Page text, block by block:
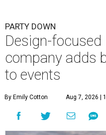
PARTY DOWN
Design-
company adds
to events
By Emily Cotton Aug 7, 2026 |